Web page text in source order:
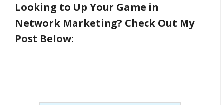
Looking to Up Your Game in
Network Marketing? Check Out My
Post Below: